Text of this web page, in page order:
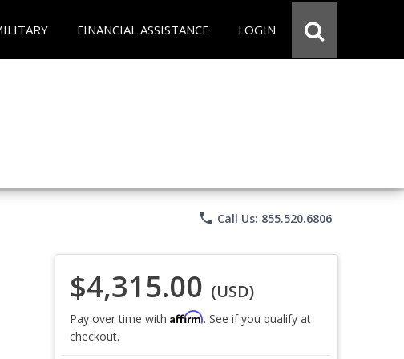
FINANCIAL ASSISTANCE LOGIN
phone Call Us: 855.520.6806
$4,315.00 (USD)
Pay over time with Affirm. See if you qualify at
checkout.